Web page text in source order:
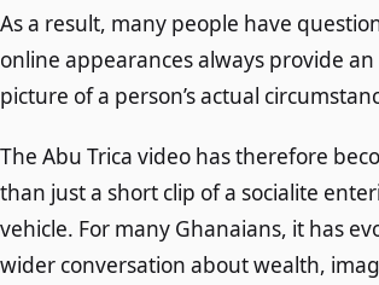
As a result, many people have
online appearances always provide
picture of a person’s actual
The Abu Trica video has therefore
than just a short clip of a socialite
vehicle. For many Ghanaians, it has
wider conversation about wealth,